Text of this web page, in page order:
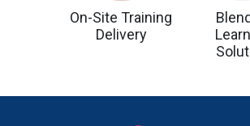
On-Site Training
Delivery